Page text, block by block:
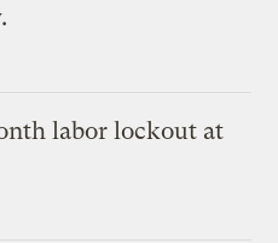
labor lockout at